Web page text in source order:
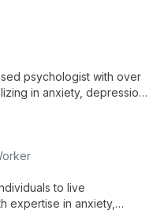
personal growth.
psychologist with over
in anxiety, depression,
to live
expertise in anxiety,